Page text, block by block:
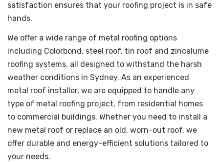
satisfaction ensures that your roofing project is in safe
hands.
We offer a wide range of metal roofing options
including Colorbond, steel roof, tin roof and zincalume
roofing systems, all designed to withstand the harsh
weather conditions in Sydney. As an experienced
metal roof installer, we are equipped to handle any
type of metal roofing project, from residential homes
to commercial buildings. Whether you need to install a
new metal roof or replace an old, worn-out roof, we
offer durable and energy-efficient solutions tailored to
your needs.